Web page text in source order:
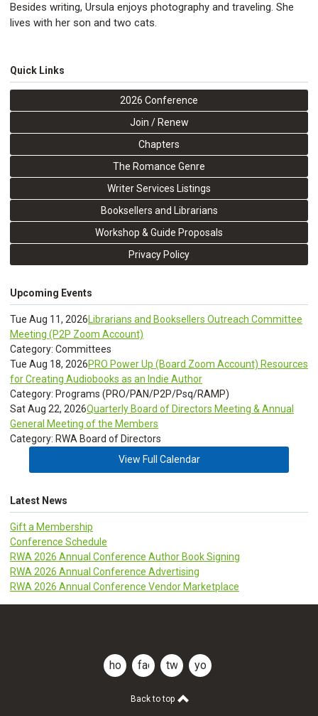
Besides writing, Ursula enjoys photography and traveling. She
lives with her son and two cats.
Quick Links
2026 Conference
Join / Renew
Chapters
The Romance Genre
Writer Services Listings
Booksellers and Librarians
Workshop & Guide Proposals
Privacy Policy
Upcoming Events
Tue Aug 11, 2026Librarians and Booksellers Outreach Committee
Meeting (P2P Zoom Account)
Category: Committees
Tue Aug 18, 2026PRO Power Up (Board Zoom Account) Resources
for Creating Audiobooks as an Indie Author
Category: Programs (PRO/PAN/P2P/Psq/RAMP)
Sat Aug 22, 2026Quarterly Board of Directors Meeting & Annual
General Meeting of the Members
Category: RWA Board of Directors
View Full Calendar
Latest News
Gift a Membership
Conference Schedule
RWA 2026 Annual Conference Author Book Signing
RWA 2026 Annual Conference Advertising
RWA 2026 Annual Conference Vendor Marketplace
home facebooktwitteryoutube
Back to top